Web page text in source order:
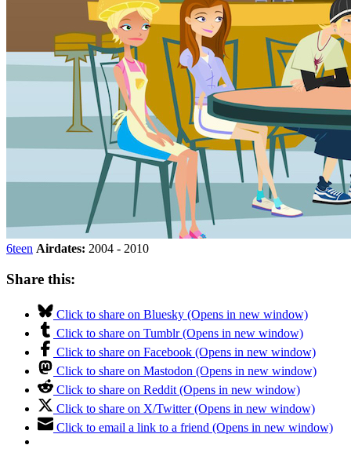
6teen Airdates: 2004 - 2010
Share this:
Click to share on Bluesky (Opens in new window)
Click to share on Tumblr (Opens in new window)
Click to share on Facebook (Opens in new window)
Click to share on Mastodon (Opens in new window)
Click to share on Reddit (Opens in new window)
Click to share on X/Twitter (Opens in new window)
Click to email a link to a friend (Opens in new window)